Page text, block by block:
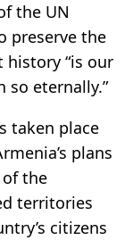
the UN
preserve the
history “is our
so eternally.”
taken place
plans
the
territories
citizens